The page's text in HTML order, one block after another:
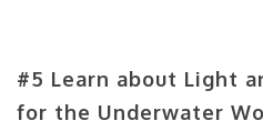
#5 Learn about Light
for the Underwater